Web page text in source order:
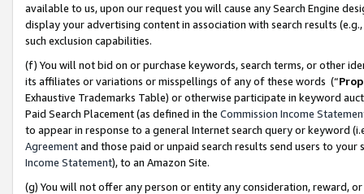
available to us, upon our request you will cause any Search Engine
display your advertising content in association with search results
such exclusion capabilities.
(f) You will not bid on or purchase keywords, search terms, or other
its affiliates or variations or misspellings of any of these words (“
Exhaustive Trademarks Table) or otherwise participate in keyword
Paid Search Placement (as defined in the Commission Income
to appear in response to a general Internet search query or keyword
Agreementand those paid or unpaid search results send users to
Income Statement), to an Amazon Site.
(g) You will not offer any person or entity any consideration, reward,